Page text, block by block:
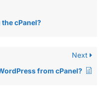
cPanel?
Next
from cPanel?